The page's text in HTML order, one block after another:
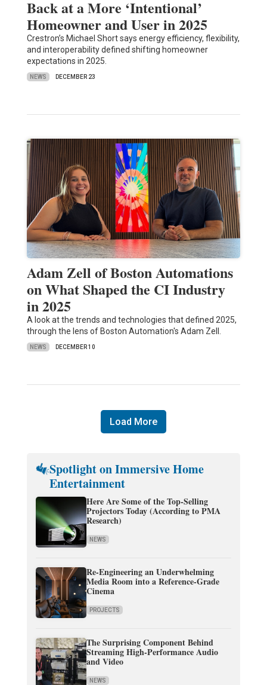
Back at a More ‘Intentional’
Homeowner and User in 2025
Crestron’s Michael Short says energy efficiency, flexibility,
and interoperability defined shifting homeowner
expectations in 2025.
NEWS DECEMBER 23
Adam Zell of Boston Automations
on What Shaped the CI Industry
in 2025
A look at the trends and technologies that defined 2025,
through the lens of Boston Automation's Adam Zell.
NEWS DECEMBER 10
Load More
Spotlight on Immersive Home
Entertainment
Here Are Some of the Top-Selling
Projectors Today (According to PMA
Research)
NEWS
Re-Engineering an Underwhelming
Media Room into a Reference-Grade
Cinema
PROJECTS
The Surprising Component Behind
Streaming High-Performance Audio
and Video
NEWS